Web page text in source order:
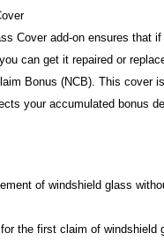
Cover add-on ensures that if
can get it repaired or
Bonus (NCB). This cover
your accumulated bonus
of windshield glass
the first claim of windshield